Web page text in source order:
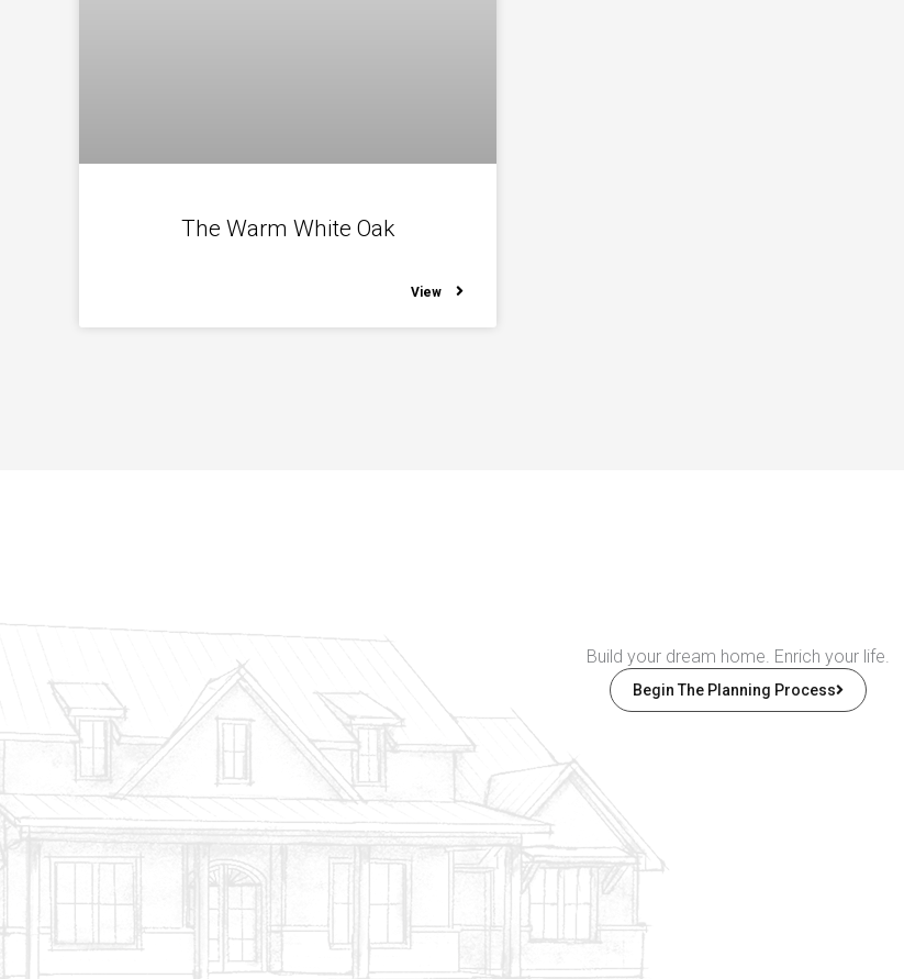
The Warm White Oak
View
Build your dream home. Enrich your life.
Begin The Planning Process